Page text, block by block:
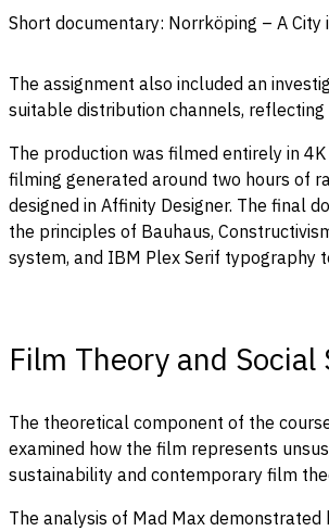
Short documentary: Norrköping – A City
The assignment also included an
suitable distribution channels,
The production was filmed entirely in
filming generated around two hours of
designed in Affinity Designer. The final
the principles of Bauhaus,
system, and IBM Plex Serif typography
Film Theory and
The theoretical component of the
examined how the film represents
sustainability and contemporary film
The analysis of Mad Max